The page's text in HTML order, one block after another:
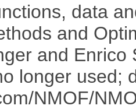
data
and
and
longer used;
NMOF/